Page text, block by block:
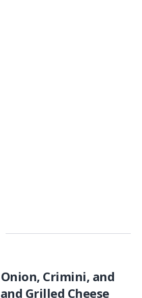
Crimini, and
Grilled Cheese